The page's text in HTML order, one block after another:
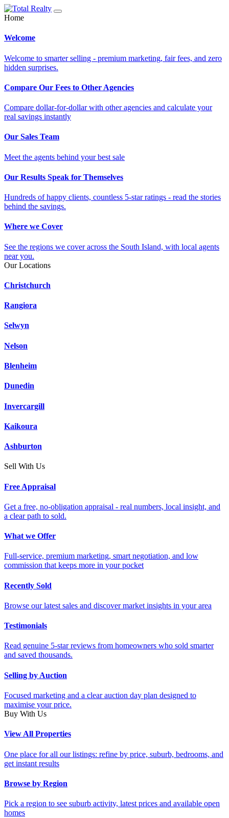
Home
Welcome
Welcome to smarter selling - premium marketing, fair fees, and zero
hidden surprises.
Compare Our Fees to Other Agencies
Compare dollar-for-dollar with other agencies and calculate your
real savings instantly
Our Sales Team
Meet the agents behind your best sale
Our Results Speak for Themselves
Hundreds of happy clients, countless 5-star ratings - read the stories
behind the savings.
Where we Cover
See the regions we cover across the South Island, with local agents
near you.
Our Locations
Christchurch
Rangiora
Selwyn
Nelson
Blenheim
Dunedin
Invercargill
Kaikoura
Ashburton
Sell With Us
Free Appraisal
Get a free, no-obligation appraisal - real numbers, local insight, and
a clear path to sold.
What we Offer
Full-service, premium marketing, smart negotiation, and low
commission that keeps more in your pocket
Recently Sold
Browse our latest sales and discover market insights in your area
Testimonials
Read genuine 5-star reviews from homeowners who sold smarter
and saved thousands.
Selling by Auction
Focused marketing and a clear auction day plan designed to
maximise your price.
Buy With Us
View All Properties
One place for all our listings: refine by price, suburb, bedrooms, and
get instant results
Browse by Region
Pick a region to see suburb activity, latest prices and available open
homes